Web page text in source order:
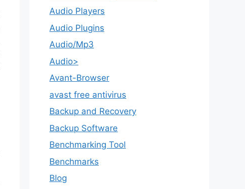
Audio Players
Audio Plugins
Audio/Mp3
Audio>
Avant-Browser
avast free antivirus
Backup and Recovery
Backup Software
Benchmarking Tool
Benchmarks
Blog